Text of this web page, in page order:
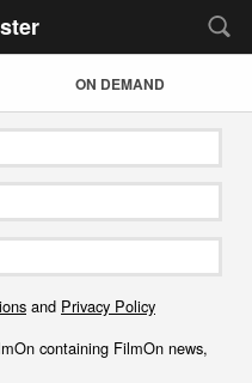
ON DEMAND
and Privacy Policy
containing FilmOn news,